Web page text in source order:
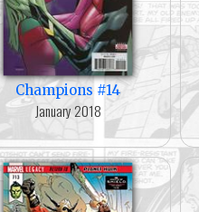
Champions #14
January 2018